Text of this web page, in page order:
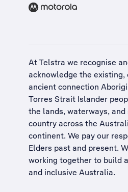
At Telstra we recognise
acknowledge the existing,
ancient connection
Torres Strait Islander
the lands, waterways, and
country across the
continent. We pay our
Elders past and present.
working together to build a
and inclusive Australia.